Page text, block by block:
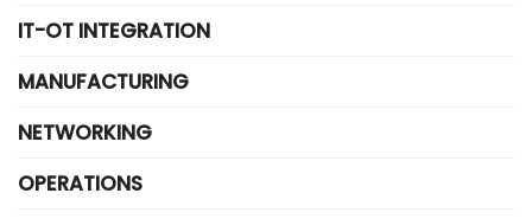
IT-OT INTEGRATION
MANUFACTURING
NETWORKING
OPERATIONS